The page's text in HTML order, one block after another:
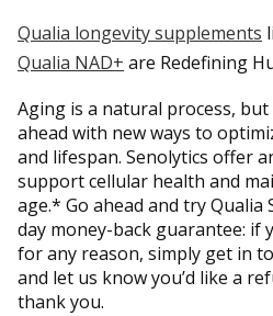
Qualia longevity supplements
Qualia NAD+ are Redefining
Aging is a natural process,
ahead with new ways to
and lifespan. Senolytics offer
support cellular health and
age.* Go ahead and try Qualia
day money-back guarantee: if
for any reason, simply get in
and let us know you’d like a
thank you.